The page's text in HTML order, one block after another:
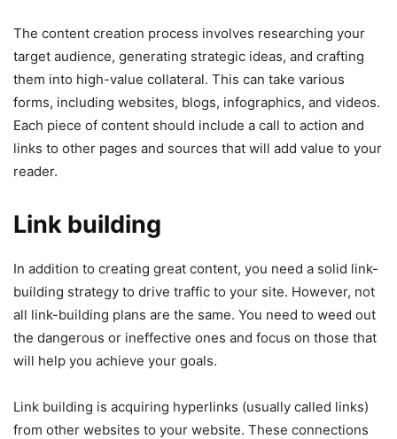
The content creation process involves researching your
target audience, generating strategic ideas, and crafting
them into high-value collateral. This can take various
forms, including websites, blogs, infographics, and videos.
Each piece of content should include a call to action and
links to other pages and sources that will add value to your
reader.
Link building
In addition to creating great content, you need a solid link-
building strategy to drive traffic to your site. However, not
all link-building plans are the same. You need to weed out
the dangerous or ineffective ones and focus on those that
will help you achieve your goals.
Link building is acquiring hyperlinks (usually called links)
from other websites to your website. These connections